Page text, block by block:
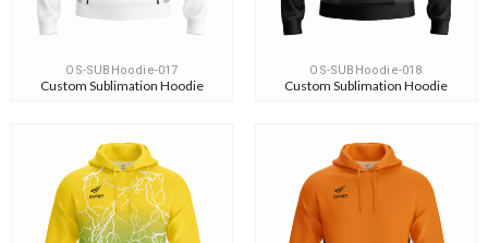
OS-SUBHoodie-017
Custom Sublimation Hoodie
OS-SUBHoodie-018
Custom Sublimation Hoodie